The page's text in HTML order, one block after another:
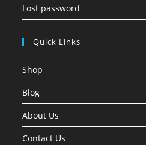
Lost password
Quick Links
Shop
Blog
About Us
Contact Us